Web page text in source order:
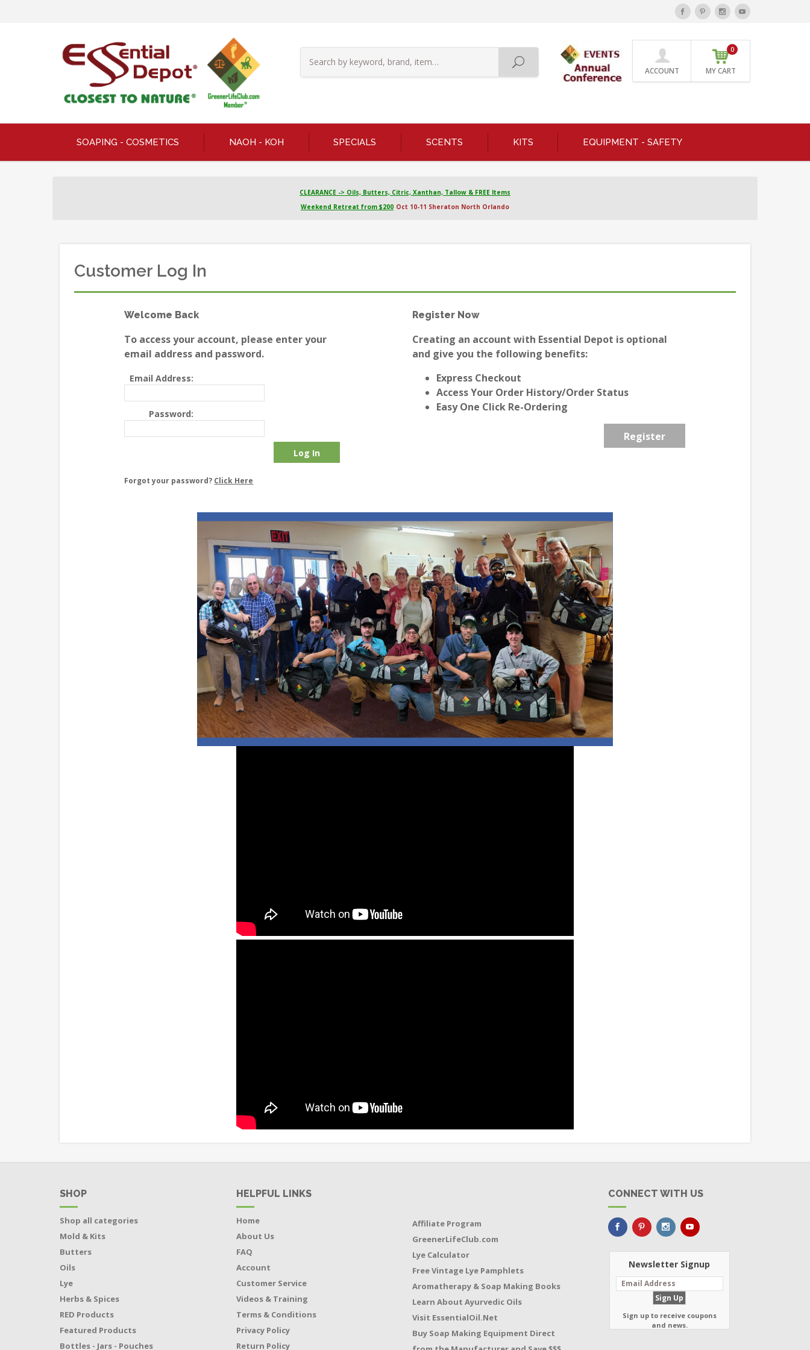
ACCOUNT MY CART
0
SOAPING - COSMETICS NAOH - KOH SPECIALS SCENTS KITS EQUIPMENT - SAFETY
CLEARANCE -> Oils, Butters, Citric, Xanthan, Tallow & FREE Items
Weekend Retreat from $200 Oct 10-11 Sheraton North Orlando
Customer Log In
Welcome Back
To access your account, please enter your
email address and password.
Email Address:
Password:
Forgot your password? Click Here
Register Now
Creating an account with Essential Depot is optional
and give you the following benefits:
Express Checkout
Access Your Order History/Order Status
Easy One Click Re-Ordering
Register
SHOP
Shop all categories
Mold & Kits
Butters
Oils
Lye
Herbs & Spices
RED Products
Featured Products
Bottles - Jars - Pouches
HELPFUL LINKS
Home
About Us
FAQ
Account
Customer Service
Videos & Training
Terms & Conditions
Privacy Policy
Return Policy
Affiliate Program
GreenerLifeClub.com
Lye Calculator
Free Vintage Lye Pamphlets
Aromatherapy & Soap Making Books
Learn About Ayurvedic Oils
Visit EssentialOil.Net
Buy Soap Making Equipment Direct
CONNECT WITH US
Newsletter Signup
Sign up to receive coupons
and news.